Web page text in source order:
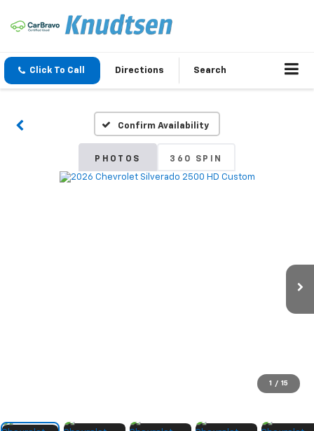
Click To Call Directions Search
Confirm Availability
PHOTOS 360 SPIN
1 / 15